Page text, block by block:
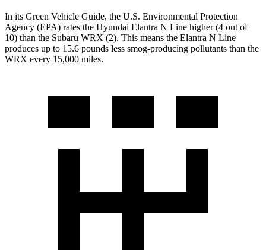
In its Green Vehicle Guide, the U.S. Environmental Protection
Agency (EPA) rates the Hyundai Elantra N Line higher (4 out of
10) than the Subaru WRX (2). This means the Elantra N Line
produces up to 15.6 pounds less smog-producing pollutants than the
WRX every 15,000 miles.